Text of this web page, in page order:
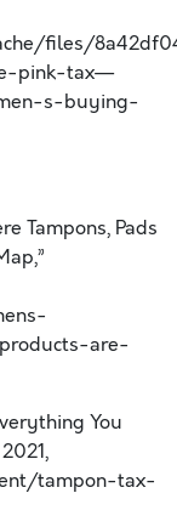
files/
pink-tax—
s-buying-
Tampons, Pads
are-
You
tampon-tax-